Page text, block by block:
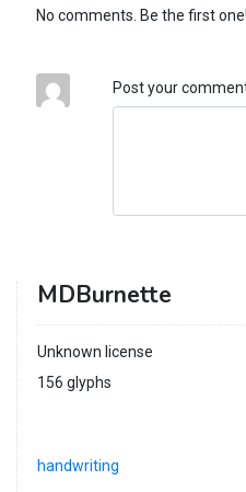
No comments. Be the first one!
Post your
MDBurnette
Unknown license
156 glyphs
handwriting